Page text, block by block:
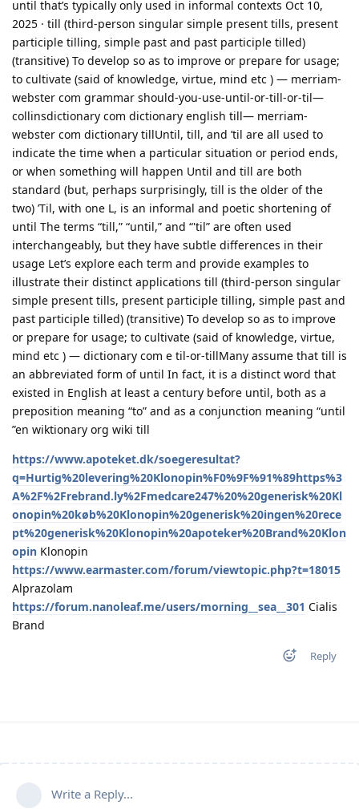
until that’s typically only used in informal contexts Oct 10,
2025 · till (third-person singular simple present tills, present
participle tilling, simple past and past participle tilled)
(transitive) To develop so as to improve or prepare for usage;
to cultivate (said of knowledge, virtue, mind etc ) — merriam-
webster com grammar should-you-use-until-or-till-or-til—
collinsdictionary com dictionary english till— merriam-
webster com dictionary tillUntil, till, and ’til are all used to
indicate the time when a particular situation or period ends,
or when something will happen Until and till are both
standard (but, perhaps surprisingly, till is the older of the
two) ’Til, with one L, is an informal and poetic shortening of
until The terms “till,” “until,” and “'til” are often used
interchangeably, but they have subtle differences in their
usage Let’s explore each term and provide examples to
illustrate their distinct applications till (third-person singular
simple present tills, present participle tilling, simple past and
past participle tilled) (transitive) To develop so as to improve
or prepare for usage; to cultivate (said of knowledge, virtue,
mind etc ) — dictionary com e til-or-tillMany assume that till is
an abbreviated form of until In fact, it is a distinct word that
existed in English at least a century before until, both as a
preposition meaning “to” and as a conjunction meaning “until
”en wiktionary org wiki till
https://www.apoteket.dk/soegeresultat?
q=Hurtig%20levering%20Klonopin%F0%9F%91%89https%3
A%2F%2Frebrand.ly%2Fmedcare247%20%20generisk%20Kl
onopin%20køb%20Klonopin%20generisk%20ingen%20rece
pt%20generisk%20Klonopin%20apoteker%20Brand%20Klon
opin Klonopin
https://www.earmaster.com/forum/viewtopic.php?t=18015
Alprazolam
https://forum.nanoleaf.me/users/morning__sea__301 Cialis
Brand
Reply
Write a Reply...